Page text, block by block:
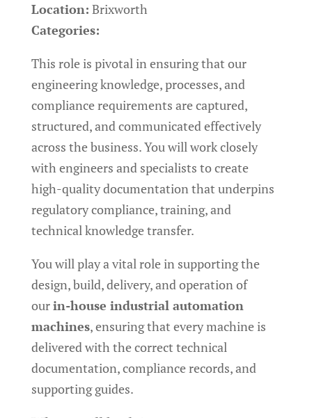
Location: Brixworth
Categories:
This role is pivotal in ensuring that our
engineering knowledge, processes, and
compliance requirements are captured,
structured, and communicated effectively
across the business. You will work closely
with engineers and specialists to create
high-quality documentation that underpins
regulatory compliance, training, and
technical knowledge transfer.
You will play a vital role in supporting the
design, build, delivery, and operation of
ourin-house industrial automation
machines, ensuring that every machine is
delivered with the correct technical
documentation, compliance records, and
supporting guides.